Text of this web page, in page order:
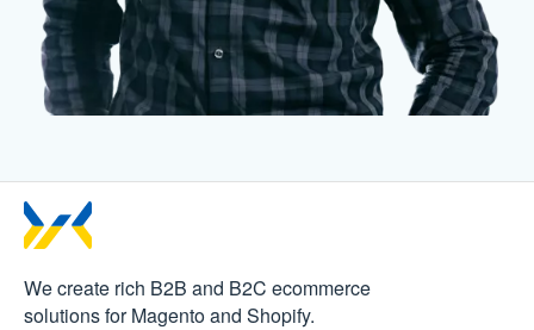
We create rich B2B and B2Cecommerce
solutions for Magento and Shopify.